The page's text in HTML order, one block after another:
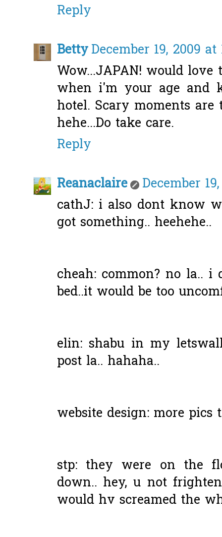
Reply
BettyDecember 19, 2009 at
Wow...JAPAN! would love
when i'm your age and
hotel. Scary moments
hehe...Do take care.
Reply
Reanaclaire
December
cathJ: i also dont know
got something.. heehehe..
cheah: common? no la..
bed..it would be too
elin: shabu in my
post la.. hahaha..
website design: more pics
stp: they were on the
down.. hey, u not
would hv screamed the